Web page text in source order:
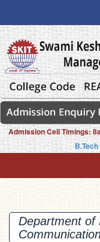
Admission Cell Timings:
Department of